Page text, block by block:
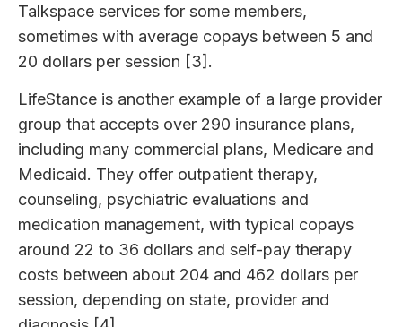
Talkspace services for some members,
sometimes with average copays between 5 and
20 dollars per session [3].
LifeStance is another example of a large provider
group that accepts over 290 insurance plans,
including many commercial plans, Medicare and
Medicaid. They offer outpatient therapy,
counseling, psychiatric evaluations and
medication management, with typical copays
around 22 to 36 dollars and self-pay therapy
costs between about 204 and 462 dollars per
session, depending on state, provider and